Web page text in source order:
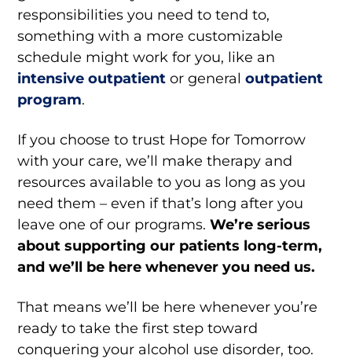
responsibilities you need to tend to,
something with a more customizable
schedule might work for you, like an
intensive outpatient or general outpatient
program.
If you choose to trust Hope for Tomorrow
with your care, we’ll make therapy and
resources available to you as long as you
need them – even if that’s long after you
leave one of our programs. We’re serious
about supporting our patients long-term,
and we’ll be here whenever you need us.
That means we’ll be here whenever you’re
ready to take the first step toward
conquering your alcohol use disorder, too.